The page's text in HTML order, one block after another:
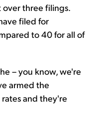
three filings.
filed for
to 40 for all of
– you know, we're
armed the
and they're